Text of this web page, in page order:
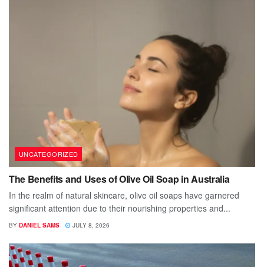
UNCATEGORIZED
The Benefits and Uses of Olive Oil Soap in Australia
In the realm of natural skincare, olive oil soaps have garnered
significant attention due to their nourishing properties and...
BY DANIEL SAMS JULY 8, 2026